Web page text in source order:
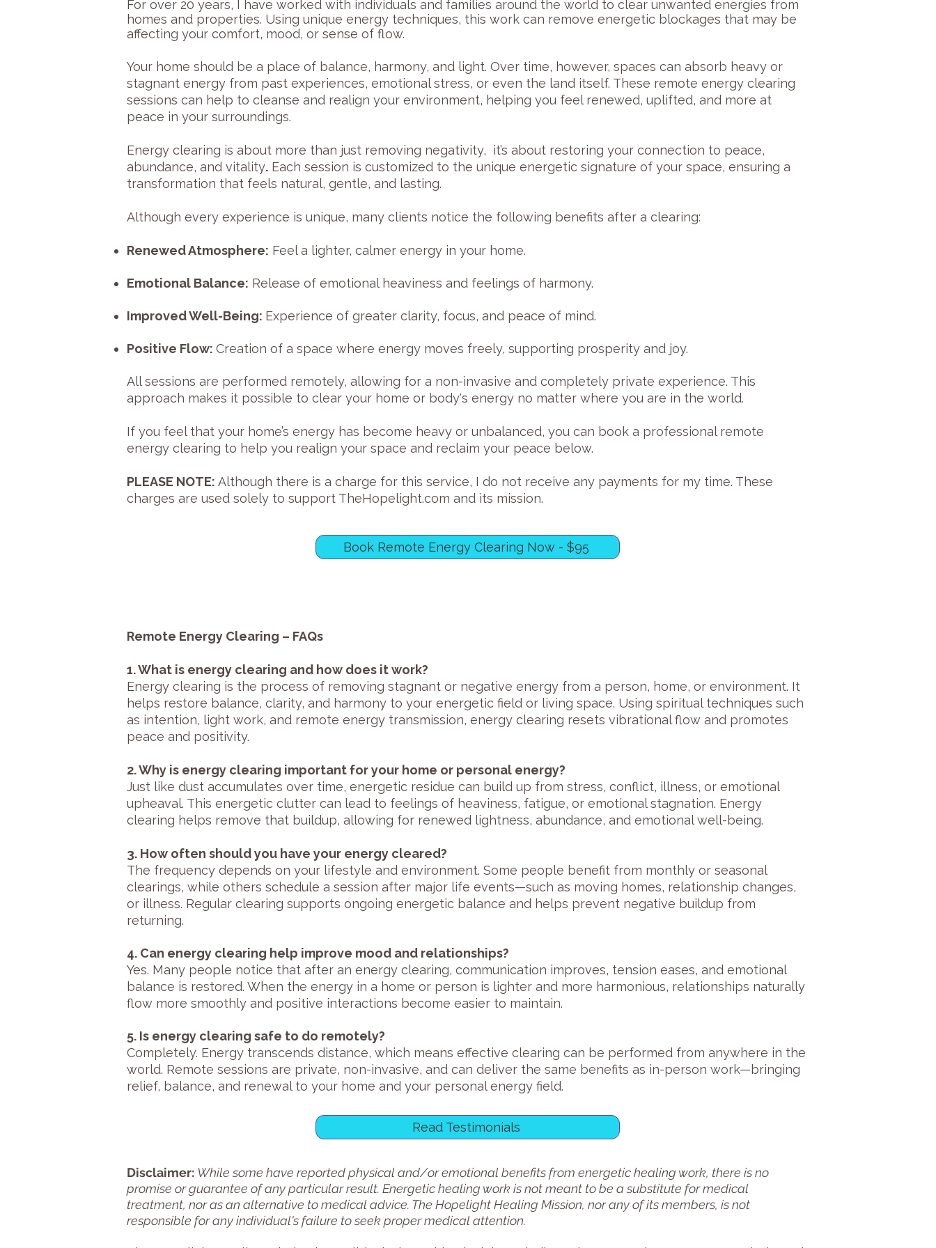
For over 20 years, I have worked with individuals and families around the world to clear unwanted energies from
homes and properties. Using unique energy techniques, this work can remove energetic blockages that may be
affecting your comfort, mood, or sense of flow.
Your home should be a place of balance, harmony, and light. Over time, however, spaces can absorb heavy or
stagnant energy from past experiences, emotional stress, or even the land itself. These remote energy clearing
sessions can help to cleanse and realign your environment, helping you feel renewed, uplifted, and more at
peace in your surroundings.
Energy clearing is about more than just removing negativity, it’s about restoring your connection to peace,
abundance, and vitality. Each session is customized to the unique energetic signature of your space, ensuring a
transformation that feels natural, gentle, and lasting.
Although every experience is unique, many clients notice the following benefits after a clearing:
Renewed Atmosphere: Feel a lighter, calmer energy in your home.
Emotional Balance: Release of emotional heaviness and feelings of harmony.
Improved Well-Being: Experience of greater clarity, focus, and peace of mind.
Positive Flow: Creation of a space where energy moves freely, supporting prosperity and joy.
All sessions are performed remotely, allowing for a non-invasive and completely private experience. This
approach makes it possible to clear your home or body's energy no matter where you are in the world.
If you feel that your home’s energy has become heavy or unbalanced, you can book a professional remote
energy clearing to help you realign your space and reclaim your peace below.
PLEASE NOTE: Although there is a charge for this service, I do not receive any payments for my time. These
charges are used solely to support TheHopelight.com and its mission.
Book Remote Energy Clearing Now - $95
Remote Energy Clearing – FAQs
1. What is energy clearing and how does it work?
Energy clearing is the process of removing stagnant or negative energy from a person, home, or environment. It
helps restore balance, clarity, and harmony to your energetic field or living space. Using spiritual techniques such
as intention, light work, and remote energy transmission, energy clearing resets vibrational flow and promotes
peace and positivity.
2. Why is energy clearing important for your home or personal energy?
Just like dust accumulates over time, energetic residue can build up from stress, conflict, illness, or emotional
upheaval. This energetic clutter can lead to feelings of heaviness, fatigue, or emotional stagnation. Energy
clearing helps remove that buildup, allowing for renewed lightness, abundance, and emotional well-being.
3. How often should you have your energy cleared?
The frequency depends on your lifestyle and environment. Some people benefit from monthly or seasonal
clearings, while others schedule a session after major life events—such as moving homes, relationship changes,
or illness. Regular clearing supports ongoing energetic balance and helps prevent negative buildup from
returning.
4. Can energy clearing help improve mood and relationships?
Yes. Many people notice that after an energy clearing, communication improves, tension eases, and emotional
balance is restored. When the energy in a home or person is lighter and more harmonious, relationships naturally
flow more smoothly and positive interactions become easier to maintain.
5. Is energy clearing safe to do remotely?
Completely. Energy transcends distance, which means effective clearing can be performed from anywhere in the
world. Remote sessions are private, non-invasive, and can deliver the same benefits as in-person work—bringing
relief, balance, and renewal to your home and your personal energy field.
Read Testimonials
Disclaimer: While some have reported physical and/or emotional benefits from energetic healing work, there is no
promise or guarantee of any particular result. Energetic healing work is not meant to be a substitute for medical
treatment, nor as an alternative to medical advice. The Hopelight Healing Mission, nor any of its members, is not
responsible for any individual's failure to seek proper medical attention.